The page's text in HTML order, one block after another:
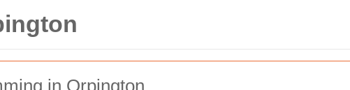
in Orpington